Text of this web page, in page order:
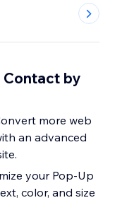
Contact by
more web
an advanced
your Pop-Up
color, and size